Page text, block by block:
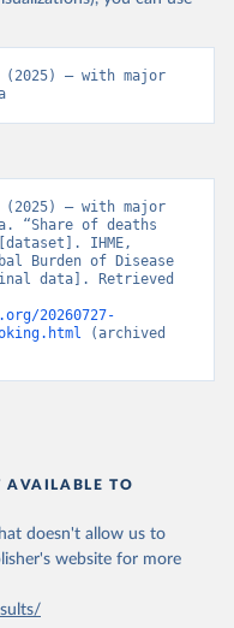
(2025) – with major
(2025) – with major
“Share of deaths
IHME,
Burden of Disease
data]. Retrieved
20260727-
(archived
AVAILABLE TO
doesn't allow us to
website for more